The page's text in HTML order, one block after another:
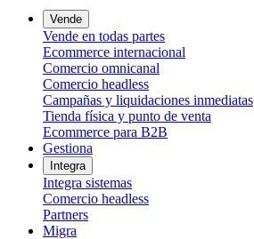
Vende
Vende en todas partes
Ecommerce internacional
Comercio omnicanal
Comercio headless
Campañas y liquidaciones inmediatas
Tienda física y punto de venta
Ecommerce para B2B
Gestiona
Integra
Integra sistemas
Comercio headless
Partners
Migra